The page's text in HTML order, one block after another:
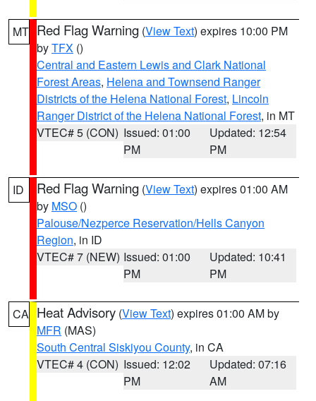
MT Red Flag Warning (View Text) expires 10:00 PM
byTFX ()
Central and Eastern Lewis and Clark National
Forest Areas, Helena and Townsend Ranger
Districts of the Helena National Forest, Lincoln
Ranger District of the Helena National Forest, in MT
VTEC# 5 (CON) Issued: 01:00
PM
Updated: 12:54
PM
ID Red Flag Warning (View Text) expires 01:00 AM
by MSO ()
Palouse/Nezperce Reservation/Hells Canyon
Region, in ID
VTEC# 7 (NEW) Issued: 01:00
PM
Updated: 10:41
PM
CA Heat Advisory (View Text) expires 01:00 AM by
MFR (MAS)
South Central Siskiyou County, in CA
VTEC# 4 (CON) Issued: 12:02
PM
Updated: 07:16
AM